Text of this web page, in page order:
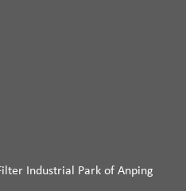
Industrial Park of Anping